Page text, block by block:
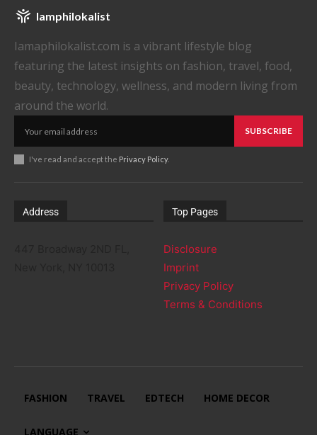
Iamphilokalist
Iamaphilokalist.com is a vibrant lifestyle blog
featuring the latest insights on fashion, travel, food,
beauty, technology, wellness, and modern living from
around the world.
SUBSCRIBE
I've read and accept the Privacy Policy.
Address Top Pages
Disclosure
Imprint
Privacy Policy
Terms & Conditions
FASHION TRAVEL EDTECH HOME DECOR
LANGUAGE